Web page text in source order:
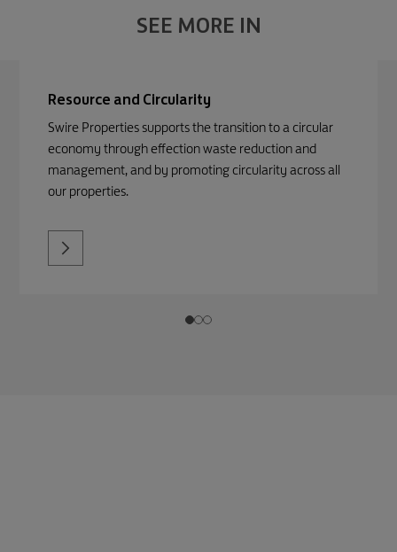
SEE MORE IN
Resource and Circularity
Swire Properties supports the transition to a circular
economy through effection waste reduction and
management, and by promoting circularity across all
our properties.